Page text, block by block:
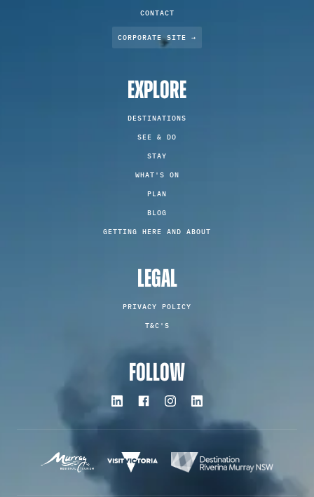
CONTACT
CORPORATE SITE →
EXPLORE
DESTINATIONS
SEE & DO
STAY
WHAT'S ON
PLAN
BLOG
GETTING HERE AND ABOUT
LEGAL
PRIVACY POLICY
T&C'S
FOLLOW